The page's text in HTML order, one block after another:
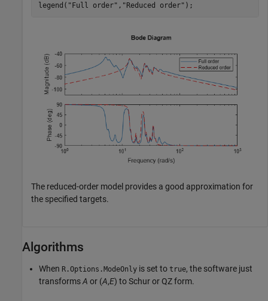
legend( "Full order" , "Reduced order" );
The reduced-order model provides a good approximation for
the specified targets.
Algorithms
When R.Options.ModeOnly is set to true, the software just
transformsA or (A,E) to Schur or QZ form.